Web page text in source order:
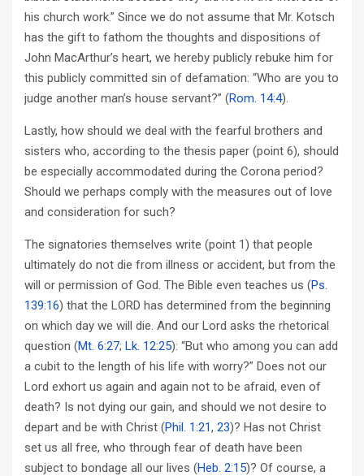
his church work.” Since we do not assume that Mr. Kotsch
has the gift to fathom the thoughts and dispositions of
John MacArthur’s heart, we hereby publicly rebuke him for
this publicly committed sin of defamation: “Who are you to
judge another man’s house servant?” (Rom. 14:4).
Lastly, how should we deal with the fearful brothers and
sisters who, according to the thesis paper (point 6), should
be especially accommodated during the Corona period?
Should we perhaps comply with the measures out of love
and consideration for such?
The signatories themselves write (point 1) that people
ultimately do not die from illness or accident, but from the
will or permission of God. The Bible even teaches us (Ps.
139:16) that the LORD has determined from the beginning
on which day we will die. And our Lord asks the rhetorical
question (Mt. 6:27; Lk. 12:25): “But who among you can add
a cubit to the length of his life with worry?” Does not our
Lord exhort us again and again not to be afraid, even of
death? Is not dying our gain, and should we not desire to
depart and be with Christ (Phil. 1:21, 23)? Has not Christ
set us all free, who through fear of death have been
subject to bondage all our lives (Heb. 2:15)? Of course, a